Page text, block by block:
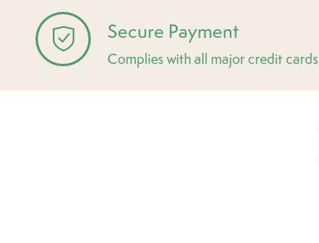
Secure Payment
Complies with all major credit cards